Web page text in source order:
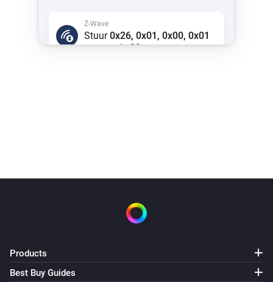
Z-Wave
Stuur0x26, 0x01, 0x00, 0x01
naar node28
Products
Best Buy Guides